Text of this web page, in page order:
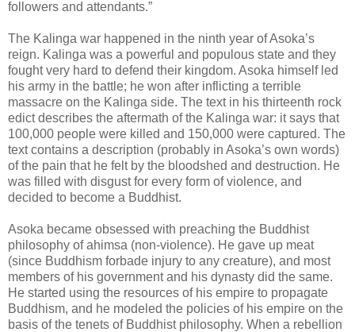
followers and attendants.”
The Kalinga war happened in the ninth year of Asoka’s
reign. Kalinga was a powerful and populous state and they
fought very hard to defend their kingdom. Asoka himself led
his army in the battle; he won after inflicting a terrible
massacre on the Kalinga side. The text in his thirteenth rock
edict describes the aftermath of the Kalinga war: it says that
100,000 people were killed and 150,000 were captured. The
text contains a description (probably in Asoka’s own words)
of the pain that he felt by the bloodshed and destruction. He
was filled with disgust for every form of violence, and
decided to become a Buddhist.
Asoka became obsessed with preaching the Buddhist
philosophy of ahimsa (non-violence). He gave up meat
(since Buddhism forbade injury to any creature), and most
members of his government and his dynasty did the same.
He started using the resources of his empire to propagate
Buddhism, and he modeled the policies of his empire on the
basis of the tenets of Buddhist philosophy. When a rebellion